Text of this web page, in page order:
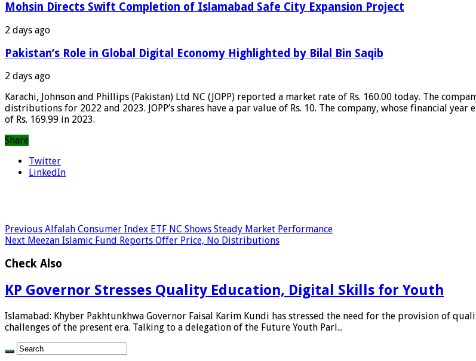
Mohsin Directs Swift Completion of Islamabad Safe City Expansion Project
2 days ago
Pakistan’s Role in Global Digital Economy Highlighted by Bilal Bin Saqib
2 days ago
Karachi, Johnson and Phillips (Pakistan) Ltd NC (JOPP) reported a market rate of Rs. 160.00 today. The
distributions for 2022 and 2023. JOPP’s shares have a par value of Rs. 10. The company, whose financial
of Rs. 169.99 in 2023.
Share
Twitter
LinkedIn
Previous Alfalah Consumer Index ETF NC Shows Steady Market Performance
Next Meezan Islamic Fund Reports Offer Price, No Distributions
Check Also
KP Governor Stresses Quality Education, Digital Skills for Youth
Islamabad: Khyber Pakhtunkhwa Governor Faisal Karim Kundi has stressed the need for the provision of
challenges of the present era. Talking to a delegation of the Future Youth Parl...